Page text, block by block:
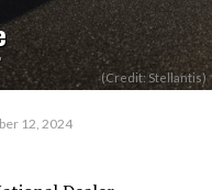
(Credit: Stellantis)
12, 2024